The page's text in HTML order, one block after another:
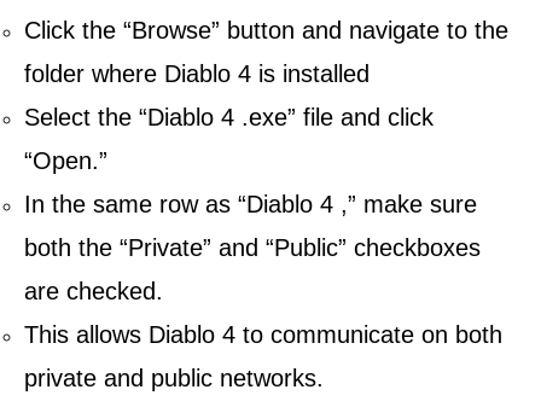
Click the “Browse” button and navigate to the
folder where Diablo 4 is installed
Select the “Diablo 4 .exe” file and click
“Open.”
In the same row as “Diablo 4 ,” make sure
both the “Private” and “Public” checkboxes
are checked.
This allows Diablo 4 to communicate on both
private and public networks.